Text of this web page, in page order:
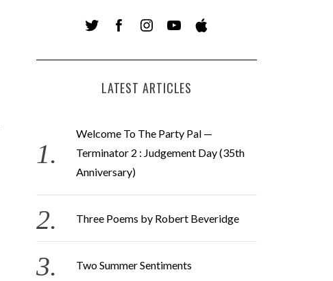
LATEST ARTICLES
Welcome To The Party Pal —
Terminator 2 : Judgement Day (35th
Anniversary)
Three Poems by Robert Beveridge
Two Summer Sentiments